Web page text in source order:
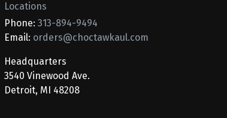
Locations
Phone: 313-894-9494
Email: orders@choctawkaul.com
Headquarters
3540 Vinewood Ave.
Detroit, MI 48208